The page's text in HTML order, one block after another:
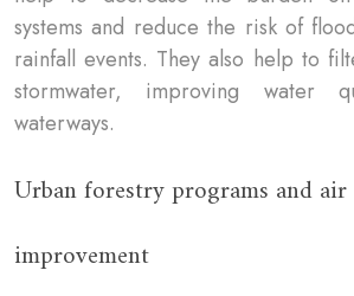
systems and reduce the risk of
rainfall events. They also help to
stormwater, improving water
waterways.
Urban forestry programs and
improvement